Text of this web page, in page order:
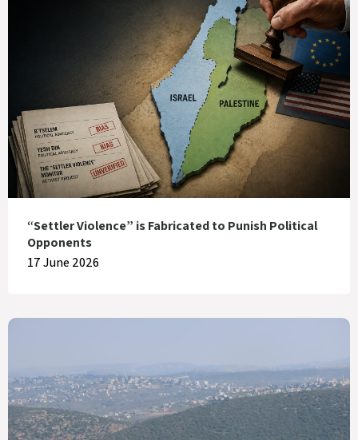
“Settler Violence” is Fabricated to Punish Political
Opponents
17 June 2026